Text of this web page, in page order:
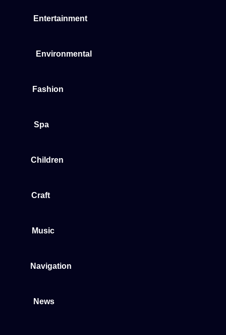
Entertainment
Environmental
Fashion
Spa
Children
Craft
Music
Navigation
News